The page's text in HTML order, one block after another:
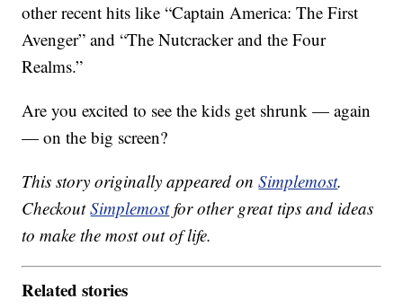
other recent hits like “Captain America: The First
Avenger” and “The Nutcracker and the Four
Realms.”
Are you excited to see the kids get shrunk — again
— on the big screen?
This story originally appeared onSimplemost.
CheckoutSimplemostfor other great tips and ideas
to make the most out of life.
Related stories